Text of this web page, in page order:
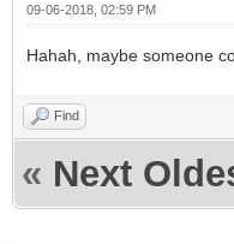
09-06-2018, 02:59 PM
Hahah, maybe someone
Find
« Next